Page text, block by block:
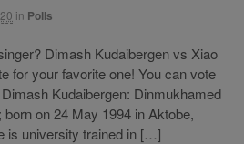
in Polls
Dimash Kudaibergen vs Xiao
for your favorite one! You can vote
Kudaibergen: Dinmukhamed
on 24 May 1994 in Aktobe,
is university trained in […]